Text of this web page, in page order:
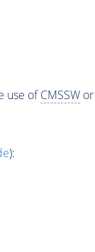
use ofCMSSWor
):